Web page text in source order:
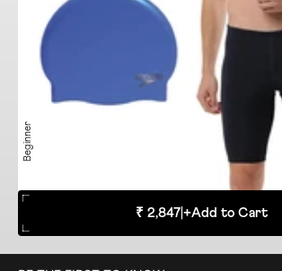
Beginner
₹ 2,847| +Add to Cart